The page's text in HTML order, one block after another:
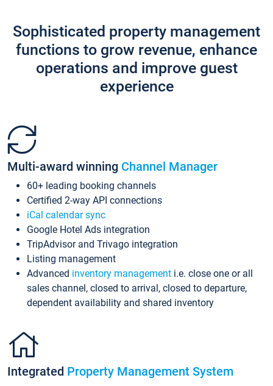
Sophisticated property management
functions to grow revenue, enhance
operations and improve guest
experience
Multi-award winning Channel Manager
60+ leading booking channels
Certified 2-way API connections
iCal calendar sync
Google Hotel Ads integration
TripAdvisor and Trivago integration
Listing management
Advanced inventory management i.e. close one or all
sales channel, closed to arrival, closed to departure,
dependent availability and shared inventory
Integrated Property Management System